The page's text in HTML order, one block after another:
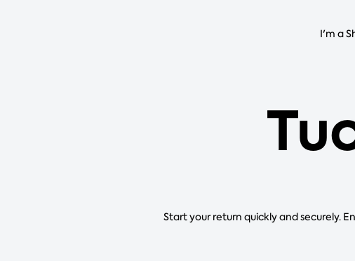
I'm a
Start your return quickly and securely.